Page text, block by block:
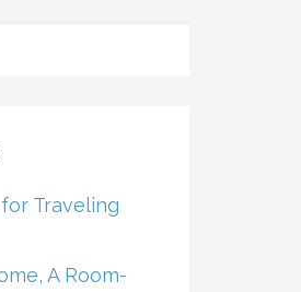
Traveling
A Room-